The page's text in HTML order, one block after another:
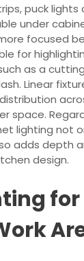
puck lights
under
focused
for
as a
Linear
space.
lighting not
adds depth
design.
for